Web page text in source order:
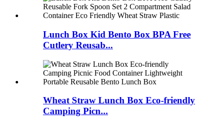
Lunch Box Kid Bento Box BPA Free
Cutlery Reusab...
Wheat Straw Lunch Box Eco-friendly
Camping Picn...